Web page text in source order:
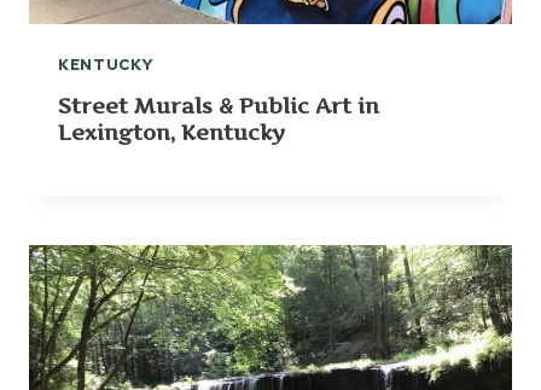
KENTUCKY
Street Murals & Public Art in
Lexington, Kentucky